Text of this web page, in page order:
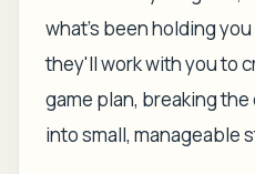
what's been holding you
they'll work with you to
game plan, breaking
into small, manageable